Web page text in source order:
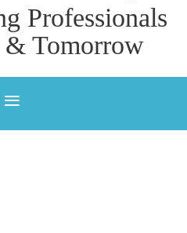
Professionals
& Tomorrow